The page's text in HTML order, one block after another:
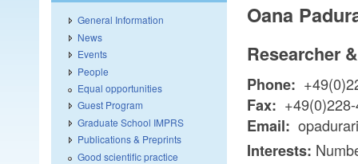
Oana
Researcher
Phone:
Fax:
Email:
Interests:
General Information
News
Events
People
Equal opportunities
Guest Program
Graduate School IMPRS
Publications & Preprints
Good scientific practice